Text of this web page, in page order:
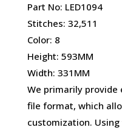
Part No: LED1094
Stitches: 32,511
Color: 8
Height: 593MM
Width: 331MM
We primarily provide
file format, which
customization. Using